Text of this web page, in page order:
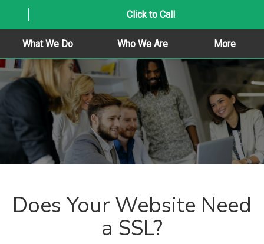
Click to Call
What We Do Who We Are More
Does Your Website Need
a SSL?